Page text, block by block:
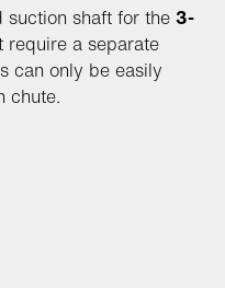
shaft for the 3-
require a separate
can only be easily
chute.